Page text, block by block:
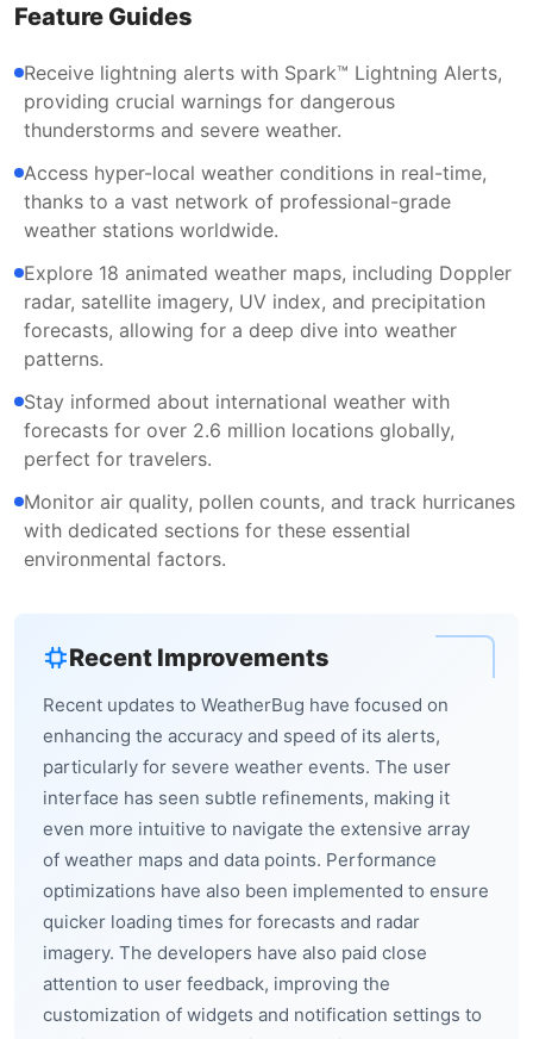
Feature Guides
Receive lightning alerts with Spark™ Lightning Alerts,
providing crucial warnings for dangerous
thunderstorms and severe weather.
Access hyper-local weather conditions in real-time,
thanks to a vast network of professional-grade
weather stations worldwide.
Explore 18 animated weather maps, including Doppler
radar, satellite imagery, UV index, and precipitation
forecasts, allowing for a deep dive into weather
patterns.
Stay informed about international weather with
forecasts for over 2.6 million locations globally,
perfect for travelers.
Monitor air quality, pollen counts, and track hurricanes
with dedicated sections for these essential
environmental factors.
Recent Improvements
Recent updates to WeatherBug have focused on
enhancing the accuracy and speed of its alerts,
particularly for severe weather events. The user
interface has seen subtle refinements, making it
even more intuitive to navigate the extensive array
of weather maps and data points. Performance
optimizations have also been implemented to ensure
quicker loading times for forecasts and radar
imagery. The developers have also paid close
attention to user feedback, improving the
customization of widgets and notification settings to